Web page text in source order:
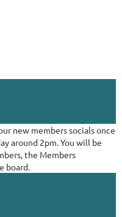
new members socials once
around 2pm. You will be
the Members
board.